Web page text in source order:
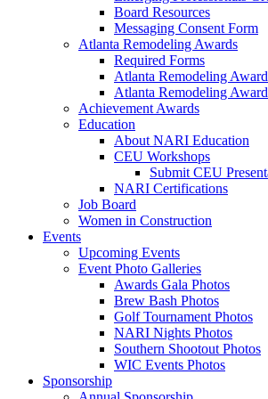
Board Resources
Messaging Consent Form
Atlanta Remodeling Awards
Required Forms
Atlanta Remodeling
Atlanta Remodeling
Achievement Awards
Education
About NARI Education
CEU Workshops
Submit CEU
NARI Certifications
Job Board
Women in Construction
Events
Upcoming Events
Event Photo Galleries
Awards Gala Photos
Brew Bash Photos
Golf Tournament Photos
NARI Nights Photos
Southern Shootout Photos
WIC Events Photos
Sponsorship